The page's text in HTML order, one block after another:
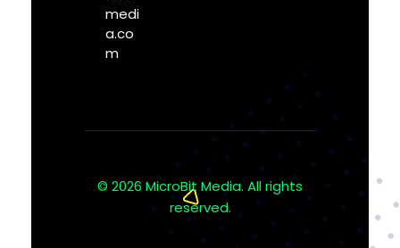
medi
a.co
m
© 2026 MicroBit Media. All rights
reserved.